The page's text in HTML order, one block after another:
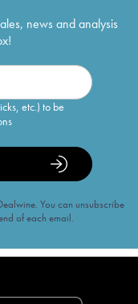
news and analysis
etc.) to be
You can unsubscribe
of each email.